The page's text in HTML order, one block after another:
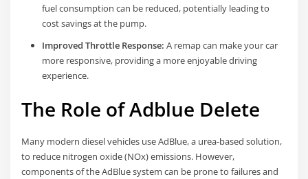
fuel consumption can be reduced, potentially leading to
cost savings at the pump.
Improved Throttle Response: A remap can make your car
more responsive, providing a more enjoyable driving
experience.
The Role of Adblue Delete
Many modern diesel vehicles use AdBlue, a urea-based solution,
to reduce nitrogen oxide (NOx) emissions. However,
components of the AdBlue system can be prone to failures and